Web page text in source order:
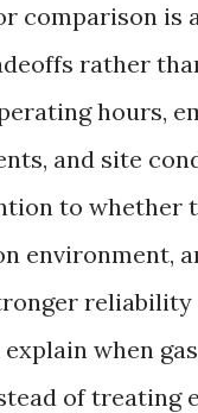
comparison
rather
hours,
and site
to whether
environment,
when
of treating